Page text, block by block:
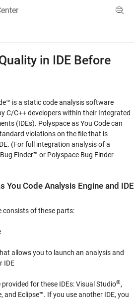
Menu Toggle
Code
Submitting
Review
in IDE Before
is a static code analysis software
C/C++ developers within their Integrated
(IDEs). Polyspace as You Codecan
violations on the file that is
(For full integration analysis of a
Finder™ or Polyspace Bug Finder
You Code Analysis Engine and IDE
consists of these parts:
allows you to launch an analysis and
IDE
provided for these IDEs: Visual Studio®,
, and Eclipse™. If you use another IDE, you